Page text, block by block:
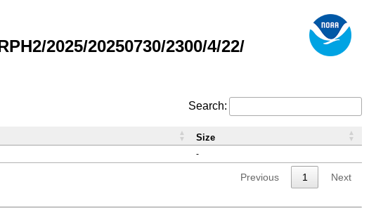
2025/20250730/2300/4/22/
Search:
-
Size
Previous 1 Next